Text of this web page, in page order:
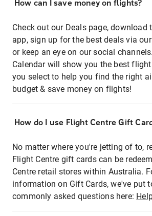
How can I save money on flights?
Check out our Deals page, download
app, sign up for the best deals via
or keep an eye on our social
Calendar will show you the best
you select to help you find the right
budget & save money on flights!
How do I use Flight Centre Gift
No matter where you're jetting of to,
Flight Centre gift cards can be
Centre retail stores within Australia.
information on Gift Cards, we've put
commonly asked questions here: